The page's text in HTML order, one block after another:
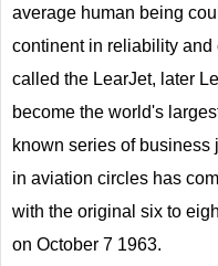
average human being
continent in reliability
called the LearJet, later
become the world's
known series of business
in aviation circles has
with the original six to
on October 7 1963.